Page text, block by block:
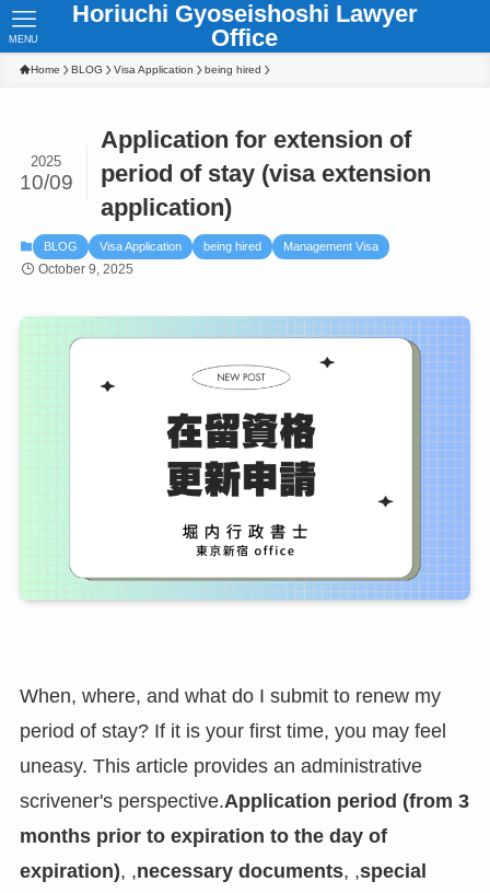
Horiuchi Gyoseishoshi Lawyer
Office
MENU
Home BLOG Visa Application being hired
Application for extension of
period of stay (visa extension
application)
2025
10/09
BLOG Visa Application being hired Management Visa
October 9, 2025
When, where, and what do I submit to renew my
period of stay? If it is your first time, you may feel
uneasy. This article provides an administrative
scrivener's perspective.Application period (from 3
months prior to expiration to the day of
expiration), ,necessary documents, ,special